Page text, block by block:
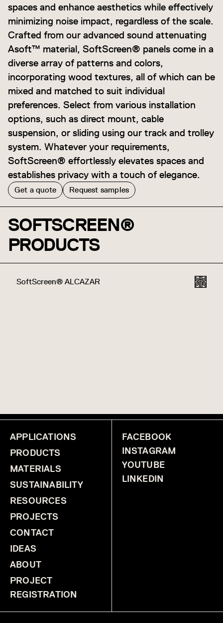
spaces and enhance aesthetics while effectively
minimizing noise impact, regardless of the scale.
Crafted from our advanced sound attenuating
Asoft™ material, SoftScreen® panels come in a
diverse array of patterns and colors,
incorporating wood textures, all of which can be
mixed and matched to suit individual
preferences. Select from various installation
options, such as direct mount, cable
suspension, or sliding using our track and trolley
system. Whatever your requirements,
SoftScreen® effortlessly elevates spaces and
establishes privacy with a touch of elegance.
Get a quote Request samples
SOFTSCREEN®
PRODUCTS
SoftScreen® ALCAZAR
SoftScreen® CORA
SoftScreen® FREQUENCY
SoftScreen® GLIMMER
SoftScreen® GROOVE ANGLED
SoftScreen® GROOVE STRAIGHT
SoftScreen® RAIN
SoftScreen® SLANT
SoftScreen® SOLID
SoftScreen® STACK
SoftScreen® STELLAR
SoftScreen® TRACE
APPLICATIONS
PRODUCTS
MATERIALS
SUSTAINABILITY
RESOURCES
PROJECTS
CONTACT
IDEAS
ABOUT
PROJECT
REGISTRATION
FACEBOOK
INSTAGRAM
YOUTUBE
LINKEDIN